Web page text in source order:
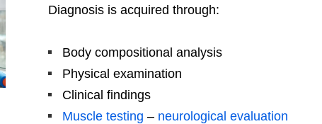
Diagnosis is acquired through:
Body compositional analysis
Physical examination
Clinical findings
Muscle testing – neurological evaluation